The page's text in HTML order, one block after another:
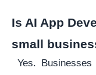
Is AI App
small
Yes.